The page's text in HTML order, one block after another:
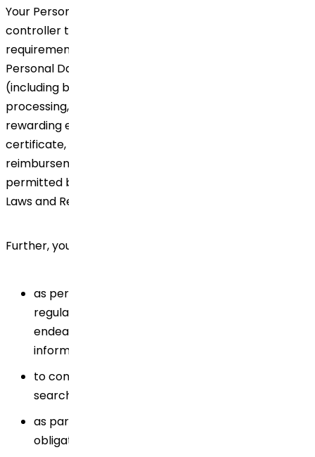
Your Personal Data may be transferred by the data
controller to comply with legal or contractual
requirements. In addition, we may also provide your
Personal Data to third-party service providers
(including but not limited to for purposes of payroll
processing, accommodation, booking travel tickets,
rewarding employees, providing experience
certificate, completion of exit formalities, expense
reimbursement, business emails, etc.) to the extent
permitted by and in accordance with the local Privacy
Laws and Regulations.
Further, your Personal Data may be disclosed:
as permitted or required by applicable law or
regulatory requirements. In such a case, we will
endeavor to disclose only the requested
information under the circumstances;
to comply with valid legal processes such as
search warrants, subpoenas or court orders;
as part of Dr.Reddy's regular reporting
obligations;